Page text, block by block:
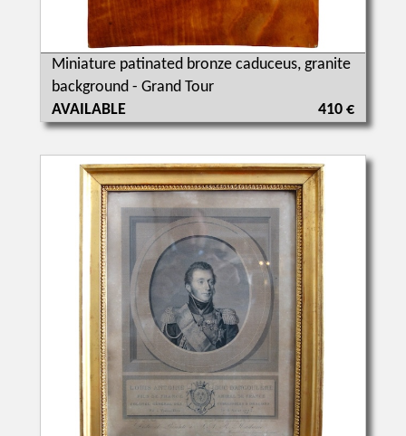
Miniature patinated bronze caduceus, granite
background - Grand Tour
AVAILABLE
410 €